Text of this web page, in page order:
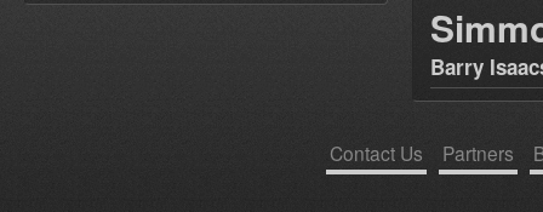
Barry
Contact Us Partners